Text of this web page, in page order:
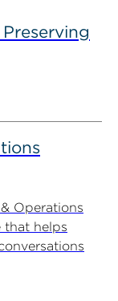
Operations
that helps